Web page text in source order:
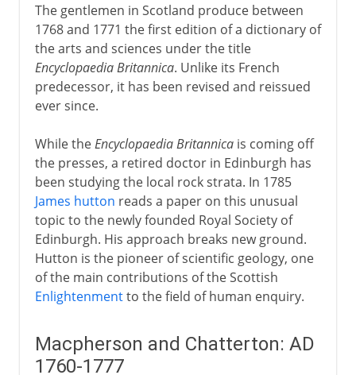
The gentlemen in Scotland produce between
1768 and 1771 the first edition of a dictionary of
the arts and sciences under the title
Encyclopaedia Britannica. Unlike its French
predecessor, it has been revised and reissued
ever since.
While theEncyclopaedia Britannicais coming off
the presses, a retired doctor in Edinburgh has
been studying the local rock strata. In 1785
James hutton reads a paper on this unusual
topic to the newly founded Royal Society of
Edinburgh. His approach breaks new ground.
Hutton is the pioneer of scientific geology, one
of the main contributions of the Scottish
Enlightenmentto the field of human enquiry.
Macpherson and Chatterton: AD
1760-1777